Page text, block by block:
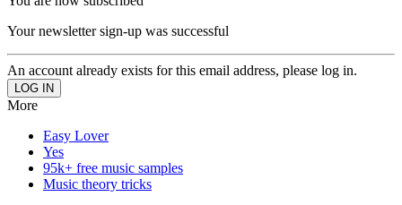
Your newsletter sign-up was successful
An account already exists for this email address, please log in.
More
Easy Lover
Yes
95k+ free music samples
Music theory tricks